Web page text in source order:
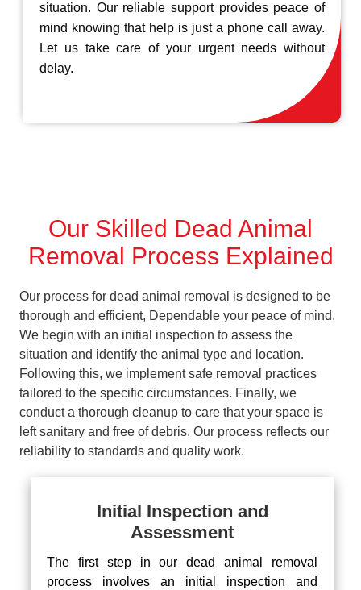
situation. Our reliable support provides peace of
mind knowing that help is just a phone call away.
Let us take care of your urgent needs without
delay.
Our Skilled Dead Animal
Removal Process Explained
Our process for dead animal removal is designed to be
thorough and efficient, Dependable your peace of mind.
We begin with an initial inspection to assess the
situation and identify the animal type and location.
Following this, we implement safe removal practices
tailored to the specific circumstances. Finally, we
conduct a thorough cleanup to care that your space is
left sanitary and free of debris. Our process reflects our
reliability to standards and quality work.
Initial Inspection and
Assessment
The first step in our dead animal removal
process involves an initial inspection and